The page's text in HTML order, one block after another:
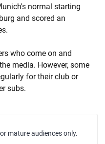
normal starting
and scored an
who come on and
media. However, some
for their club or
subs.
mature audiences only.